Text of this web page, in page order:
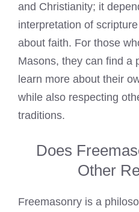
and Christianity; it
interpretation of
about faith. For those
Masons, they can find a
learn more about their
while also respecting
traditions.
Does
Other
Freemasonry is a